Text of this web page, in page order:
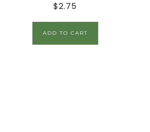
$2.75
ADD TO CART